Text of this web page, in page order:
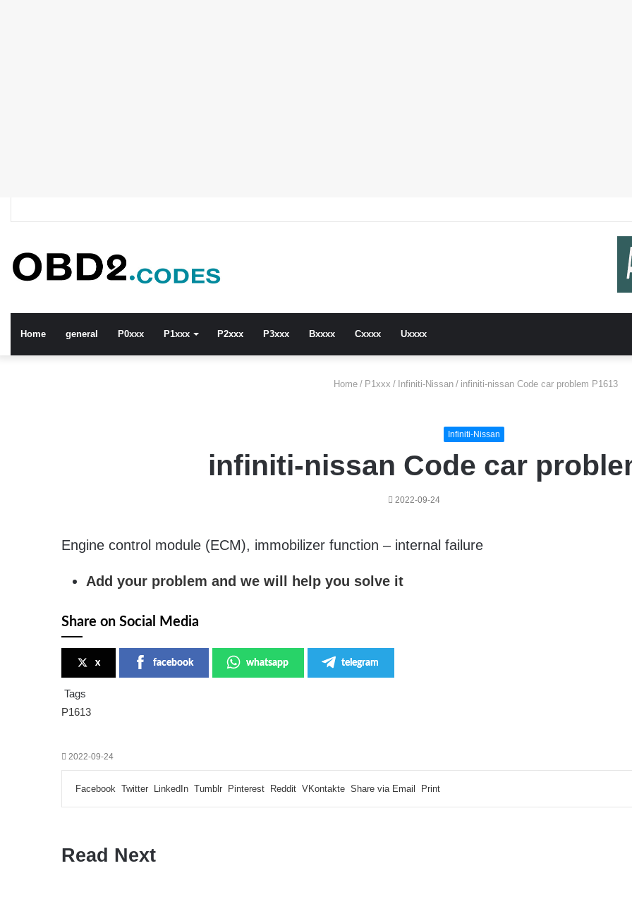
Home general P0xxx P1xxx P2xxx P3xxx Bxxxx Cxxxx Uxxxx
Home / P1xxx / Infiniti-Nissan / infiniti-nissan Code car problem P1613
Infiniti-Nissan
infiniti-nissan Code car
2022-09-24
Engine control module (ECM), immobilizer function – internal failure
Add your problem and we will help you solve it
Share on Social Media
x facebook whatsapp telegram
Tags
P1613
2022-09-24
Facebook Twitter LinkedIn Tumblr Pinterest Reddit VKontakte Share via Email Print
Read Next